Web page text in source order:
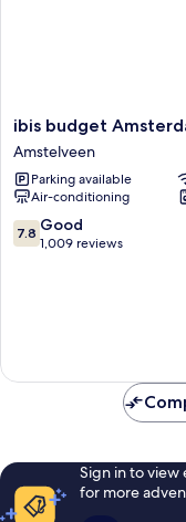
ibis
budget
Amsterdam
City
South
Amstelveen
ibis budget
Amstelveen
Parking available
Air-conditioning
7.8
out
7.8 Good
1,009 reviews
Sign in to view
for more